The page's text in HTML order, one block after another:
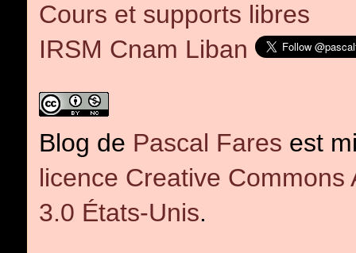
Cours et supports libres
IRSM Cnam Liban
Blog de Pascal Fares est
licence Creative Commons
3.0 États-Unis.